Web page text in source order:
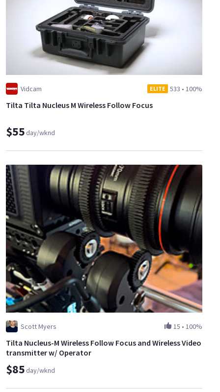
Vidcam ELITE 533 • 100%
Tilta Tilta Nucleus M Wireless Follow Focus
$55day/wknd
Scott Myers 15 • 100%
Tilta Nucleus-M Wireless Follow Focus and Wireless Video
transmitter w/ Operator
$85day/wknd